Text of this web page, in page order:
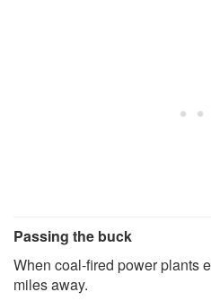
Passing the buck
When coal-fired power plants
miles away.